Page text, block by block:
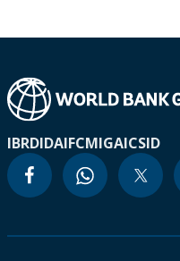
IBRDIDAIFCMIGAICSID